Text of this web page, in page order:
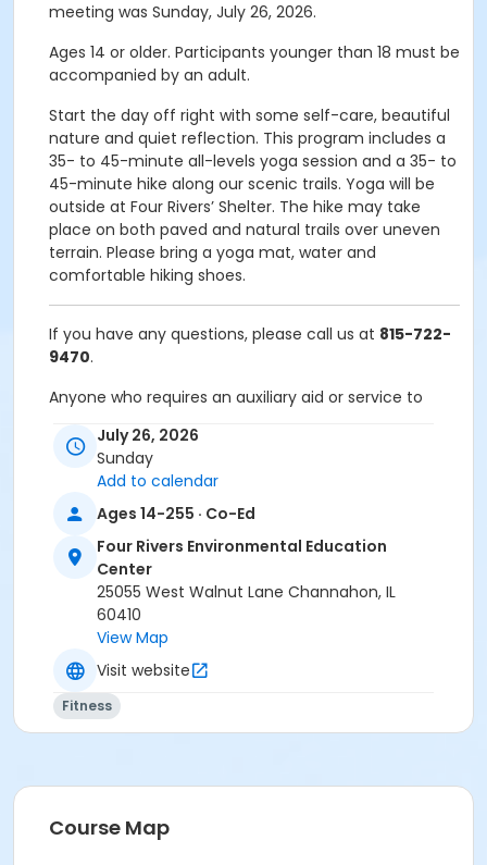
meeting was Sunday, July 26, 2026.
Ages 14 or older. Participants younger than 18 must be
accompanied by an adult.
Start the day off right with some self-care, beautiful
nature and quiet reflection. This program includes a
35- to 45-minute all-levels yoga session and a 35- to
45-minute hike along our scenic trails. Yoga will be
outside at Four Rivers’ Shelter. The hike may take
place on both paved and natural trails over uneven
terrain. Please bring a yoga mat, water and
comfortable hiking shoes.
If you have any questions, please call us at 815-722-
9470.
Anyone who requires an auxiliary aid or service to
online no later than 48 hours before the program.
Program Other Category
Registration required
Location
Four Rivers Shelter at Four Rivers Environmental
Education Center
July 26, 2026
Sunday
Add to calendar
Ages 14-255 · Co-Ed
Four Rivers Environmental Education
Center
25055 West Walnut Lane Channahon, IL
60410
View Map
Visit website
Fitness
Course Map